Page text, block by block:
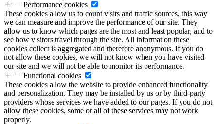
Performance cookies
These cookies allow us to count visits and traffic sources, this way
we can measure and improve the performance of our site. They
allow us to know which pages are the most and least popular, and to
see how visitors travel through the site. All information these
cookies collect is aggregated and therefore anonymous. If you do
not allow these cookies, we will not know when you have visited
our site and we will not be able to monitor its performance.
Functional cookies
These cookies allow the website to provide enhanced functionality
and personalization. They may be installed by us or by third-party
providers whose services we have added to our pages. If you do not
allow these cookies, some or all of these services may not work
properly.